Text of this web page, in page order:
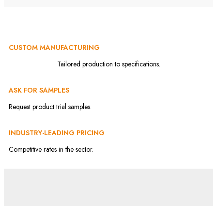
CUSTOM MANUFACTURING
Tailored production to specifications.
ASK FOR SAMPLES
Request product trial samples.
INDUSTRY-LEADING PRICING
Competitive rates in the sector.